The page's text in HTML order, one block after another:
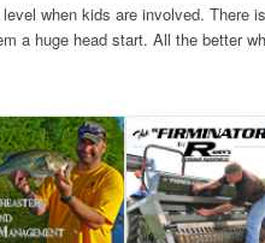
when kids are involved. There
a huge head start. All the better